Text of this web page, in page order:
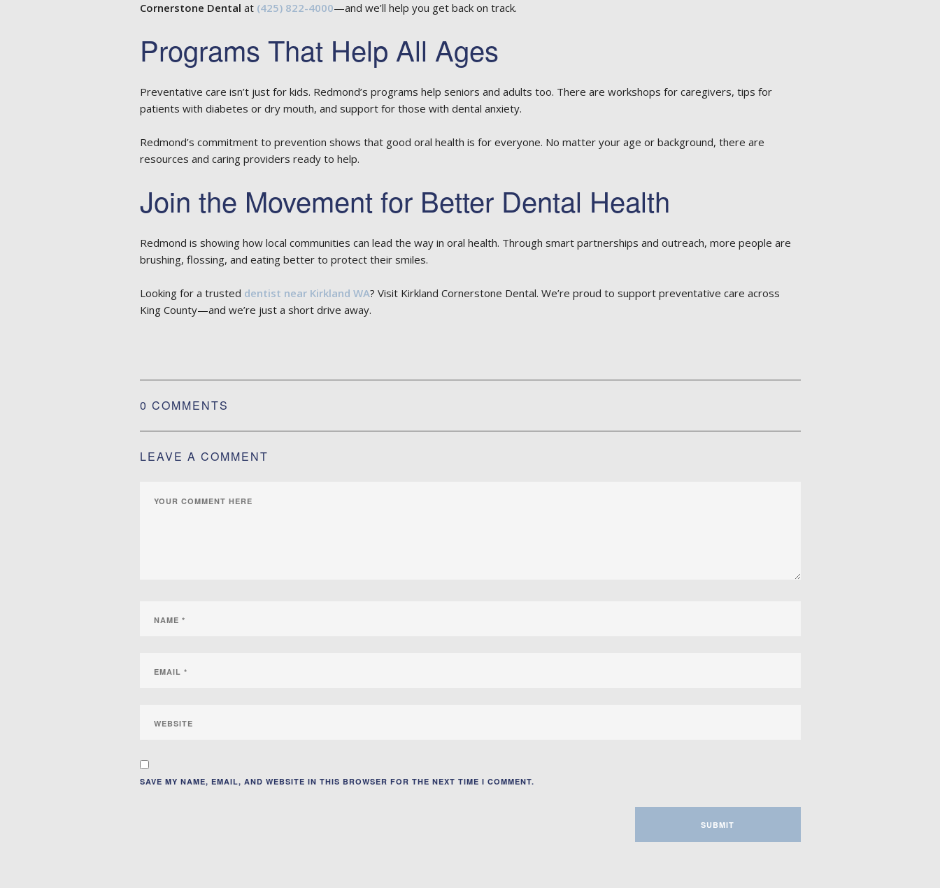
Cornerstone Dental at (425) 822-4000—and we’ll help you get back on track.
Programs That Help All Ages
Preventative care isn’t just for kids. Redmond’s programs help seniors and adults too. There are workshops for caregivers, tips for
patients with diabetes or dry mouth, and support for those with dental anxiety.
Redmond’s commitment to prevention shows that good oral health is for everyone. No matter your age or background, there are
resources and caring providers ready to help.
Join the Movement for Better Dental Health
Redmond is showing how local communities can lead the way in oral health. Through smart partnerships and outreach, more people are
brushing, flossing, and eating better to protect their smiles.
Looking for a trusted dentist near Kirkland WA? Visit Kirkland Cornerstone Dental. We’re proud to support preventative care across
King County—and we’re just a short drive away.
0 COMMENTS
LEAVE A COMMENT
SAVE MY NAME, EMAIL, AND WEBSITE IN THIS BROWSER FOR THE NEXT TIME I COMMENT.